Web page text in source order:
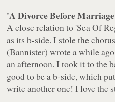
'A Divorce Before
A close relation to 'Sea Of
as its b-side. I stole the
(Bannister) wrote a while
an afternoon. I took it to the
good to be a b-side, which
write another one! I love the